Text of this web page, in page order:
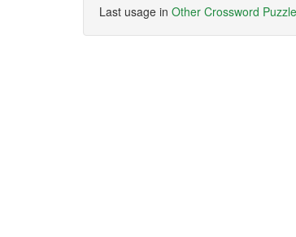
Last usage in Other Crossword